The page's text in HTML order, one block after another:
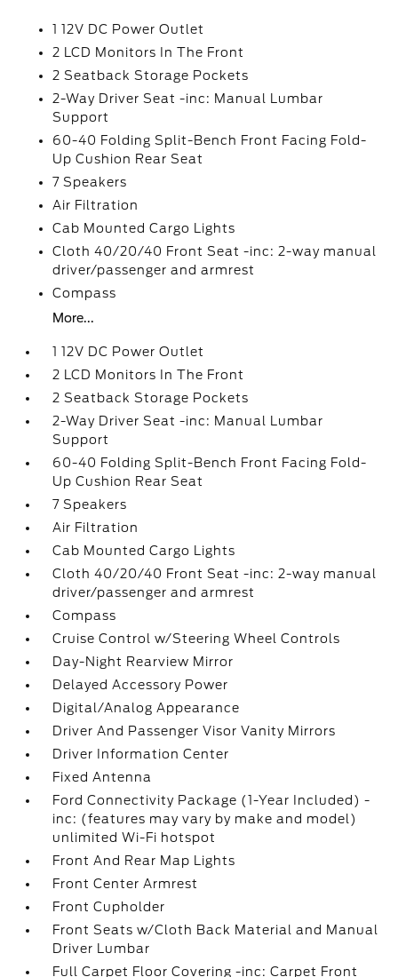
1 12V DC Power Outlet
2 LCD Monitors In The Front
2 Seatback Storage Pockets
2-Way Driver Seat -inc: Manual Lumbar
Support
60-40 Folding Split-Bench Front Facing Fold-
Up Cushion Rear Seat
7 Speakers
Air Filtration
Cab Mounted Cargo Lights
Cloth 40/20/40 Front Seat -inc: 2-way manual
driver/passenger and armrest
Compass
More...
1 12V DC Power Outlet
2 LCD Monitors In The Front
2 Seatback Storage Pockets
2-Way Driver Seat -inc: Manual Lumbar
Support
60-40 Folding Split-Bench Front Facing Fold-
Up Cushion Rear Seat
7 Speakers
Air Filtration
Cab Mounted Cargo Lights
Cloth 40/20/40 Front Seat -inc: 2-way manual
driver/passenger and armrest
Compass
Cruise Control w/Steering Wheel Controls
Day-Night Rearview Mirror
Delayed Accessory Power
Digital/Analog Appearance
Driver And Passenger Visor Vanity Mirrors
Driver Information Center
Fixed Antenna
Ford Connectivity Package (1-Year Included) -
inc: (features may vary by make and model)
unlimited Wi-Fi hotspot
Front And Rear Map Lights
Front Center Armrest
Front Cupholder
Front Seats w/Cloth Back Material and Manual
Driver Lumbar
Full Carpet Floor Covering -inc: Carpet Front